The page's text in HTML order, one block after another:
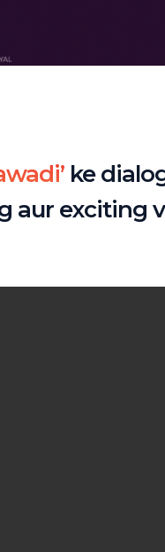
ke
aur exciting